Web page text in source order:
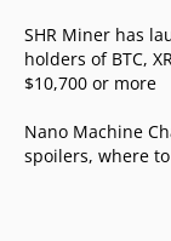
SHR Miner has
holders of BTC,
$10,700 or more
Nano Machine
spoilers, where